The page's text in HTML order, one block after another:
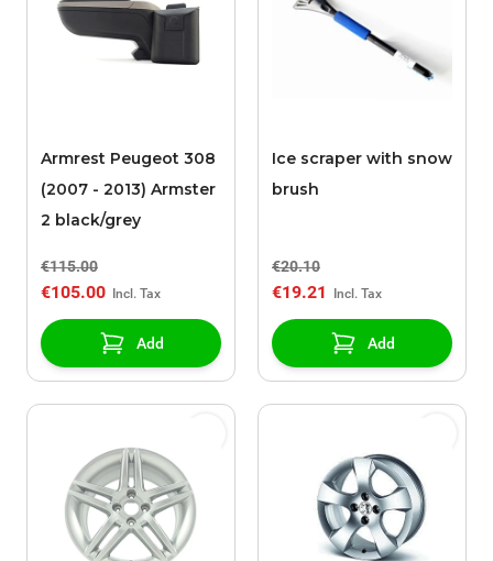
Armrest Peugeot 308
(2007 - 2013) Armster
2 black/grey
€115.00
€105.00
Add
Ice scraper with snow
brush
€20.10
€19.21
Add